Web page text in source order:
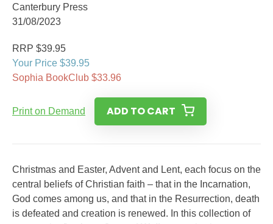
Canterbury Press
31/08/2023
RRP $39.95
Your Price $39.95
Sophia BookClub $33.96
Print on Demand ADD TO CART
Christmas and Easter, Advent and Lent, each focus on the
central beliefs of Christian faith – that in the Incarnation,
God comes among us, and that in the Resurrection, death
is defeated and creation is renewed. In this collection of